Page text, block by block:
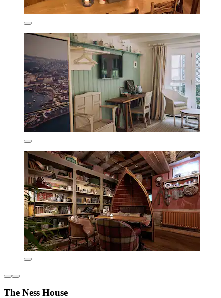
The Ness House